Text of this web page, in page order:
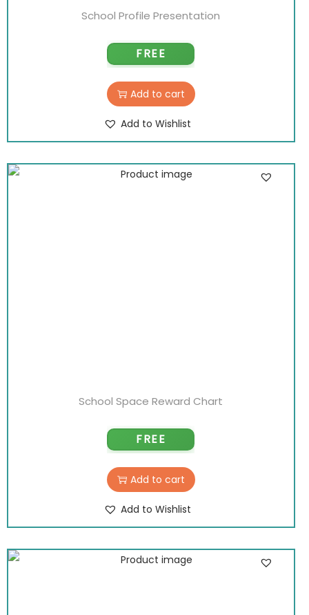
School Profile Presentation
FREE
Add to cart
Add to Wishlist
School Space Reward Chart
FREE
Add to cart
Add to Wishlist